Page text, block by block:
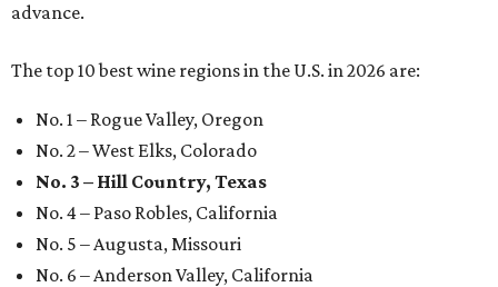
advance.
The top 10 best wine regions in the U.S. in 2026 are:
No. 1 – Rogue Valley, Oregon
No. 2 – West Elks, Colorado
No. 3 – Hill Country, Texas
No. 4 – Paso Robles, California
No. 5 – Augusta, Missouri
No. 6 – Anderson Valley, California